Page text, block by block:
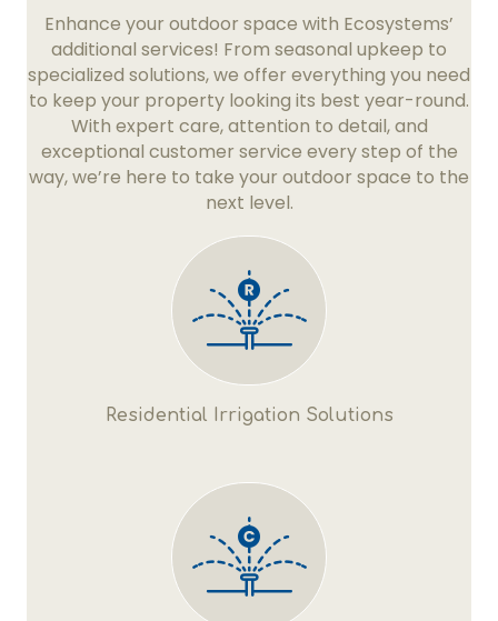
Enhance your outdoor space with Ecosystems’
additional services! From seasonal upkeep to
specialized solutions, we offer everything you need
to keep your property looking its best year-round.
With expert care, attention to detail, and
exceptional customer service every step of the
way, we’re here to take your outdoor space to the
next level.
Residential Irrigation Solutions